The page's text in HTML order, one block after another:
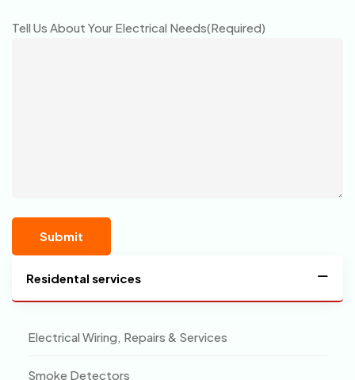
Tell Us About Your Electrical Needs(Required)
Residental services
Electrical Wiring, Repairs & Services
Smoke Detectors